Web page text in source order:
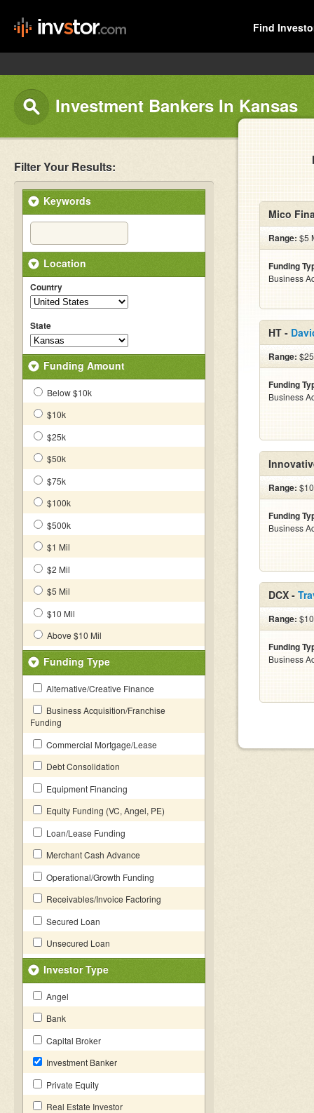
Find
Investment Bankers In Kansas
Filter Your Results:
Keywords
Location
Country
State
Funding Amount
Below $10k
$10k
$25k
$50k
$75k
$100k
$500k
$1 Mil
$2 Mil
$5 Mil
$10 Mil
Above $10 Mil
Funding Type
Alternative/Creative Finance
Business Acquisition/Franchise
Funding
Commercial Mortgage/Lease
Debt Consolidation
Equipment Financing
Equity Funding (VC, Angel, PE)
Loan/Lease Funding
Merchant Cash Advance
Operational/Growth Funding
Receivables/Invoice Factoring
Secured Loan
Unsecured Loan
Investor Type
Angel
Bank
Capital Broker
Investment Banker
Private Equity
Real Estate Investor
Mico
Range: $5
Funding
Business
HT -
Range:
Funding
Business
Range:
Funding
Business
DCX -
Range:
Funding
Business